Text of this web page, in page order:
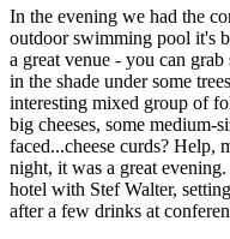
In the evening we had the
outdoor swimming pool it's
a great venue - you can
in the shade under some
interesting mixed group of
big cheeses, some medium-
faced...cheese curds? Help,
night, it was a great
hotel with Stef Walter,
after a few drinks at